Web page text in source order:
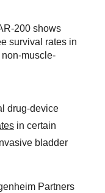
200 shows
survival rates in
muscle-
drug-device
in certain
bladder
Partners